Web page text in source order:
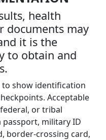
health
documents may
it is the
to obtain and
show identification
Acceptable
or tribal
military ID
border-crossing card,